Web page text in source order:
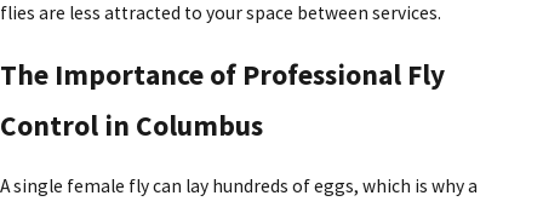
flies are less attracted to your space between services.
The Importance of Professional Fly
Control in Columbus
A single female fly can lay hundreds of eggs, which is why a